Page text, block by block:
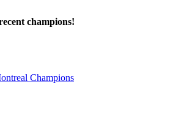
champions!
Champions